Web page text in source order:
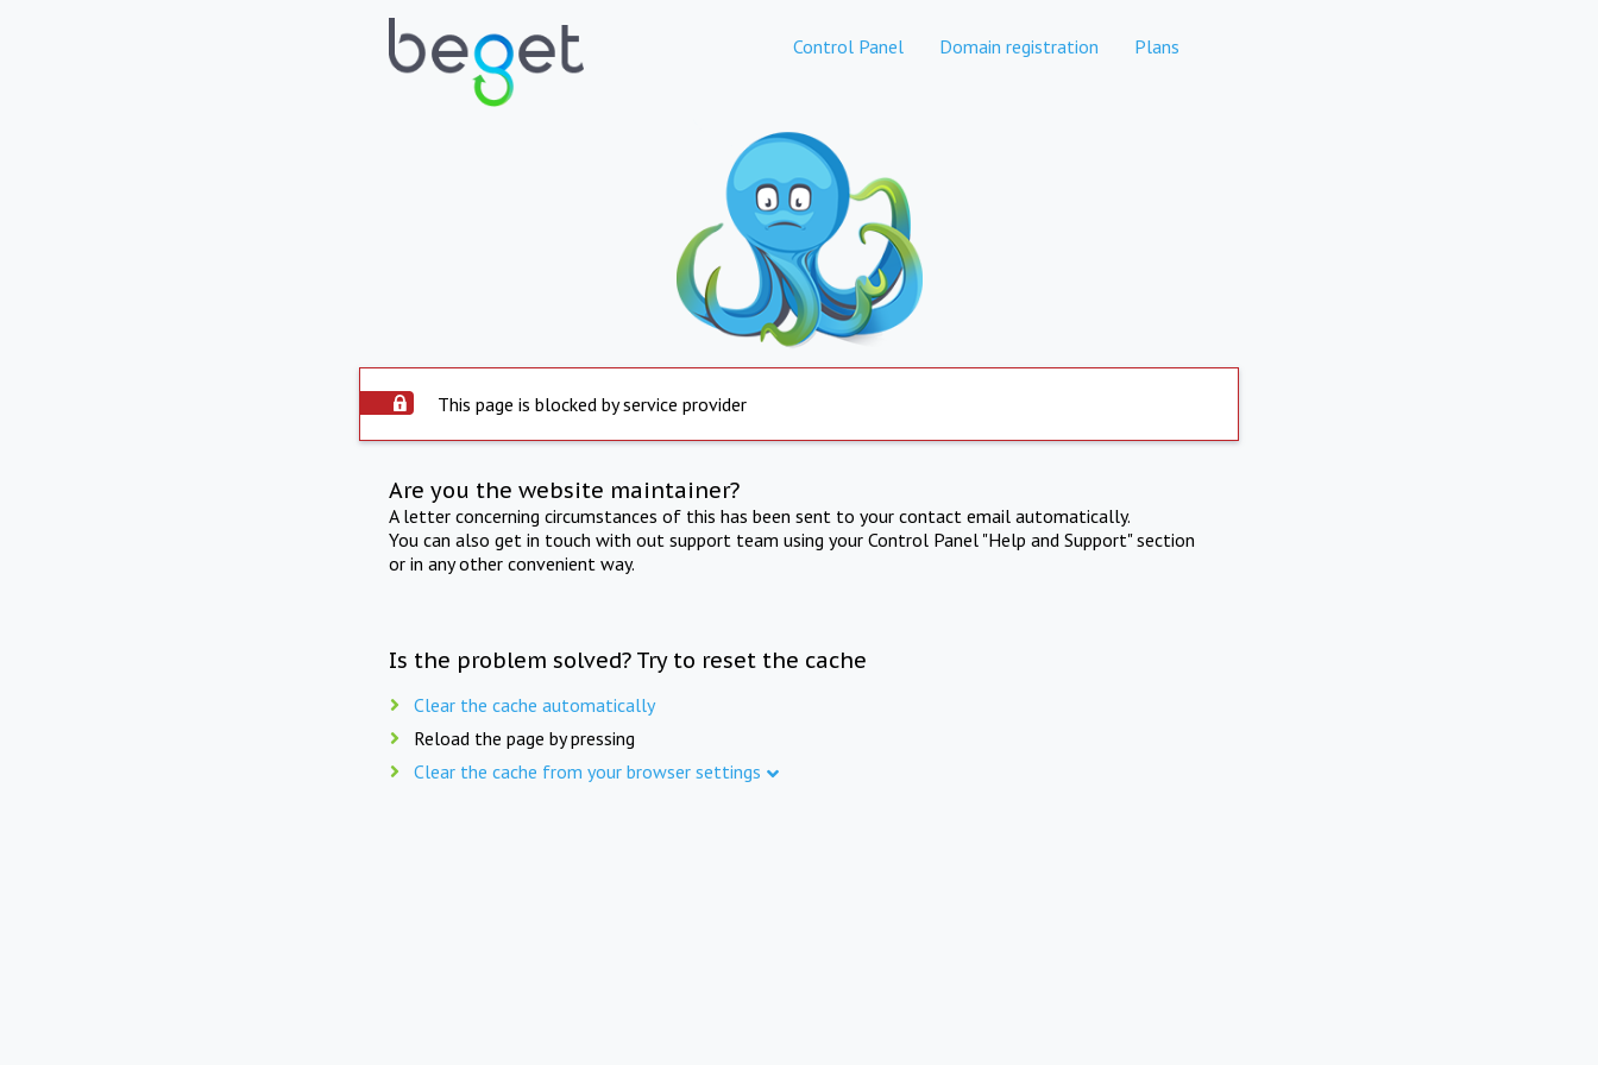
Control Panel Domain registration Plans
This page is blocked by service provider
Are you the website maintainer?
A letter concerning circumstances of this has been sent to your contact email automatically.
You can also get in touch with out support team using your Control Panel "Help and Support" section
or in any other convenient way.
Is the problem solved? Try to reset the cache
Clear the cache automatically
Reload the page by pressing
Clear the cache from your browser settings